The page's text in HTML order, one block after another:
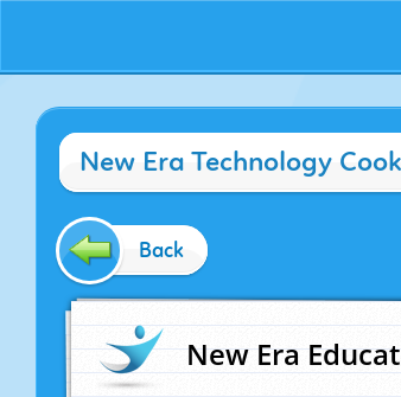
New Era Technology
Back
New Era